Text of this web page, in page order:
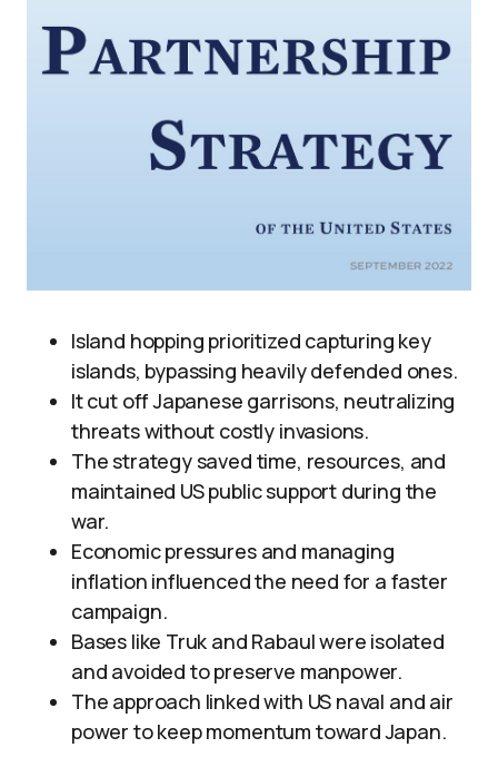
Island hopping prioritized capturing key
islands, bypassing heavily defended ones.
It cut off Japanese garrisons, neutralizing
threats without costly invasions.
The strategy saved time, resources, and
maintained US public support during the
war.
Economic pressures and managing
inflation influenced the need for a faster
campaign.
Bases like Truk and Rabaul were isolated
and avoided to preserve manpower.
The approach linked with US naval and air
power to keep momentum toward Japan.